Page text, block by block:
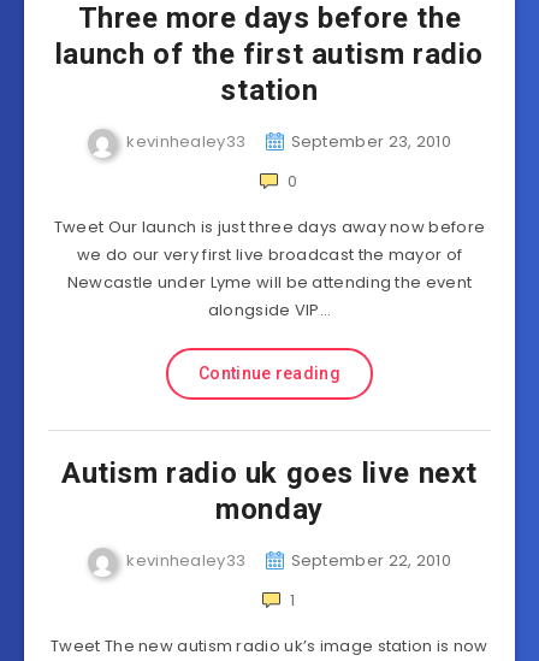
Three more days before the
launch of the first autism radio
station
kevinhealey33
September 23, 2010
0
Tweet Our launch is just three days away now before
we do our very first live broadcast the mayor of
Newcastle under Lyme will be attending the event
alongside VIP…
Continue reading
Autism radio uk goes live next
monday
kevinhealey33
September 22, 2010
1
Tweet The new autism radio uk’s image station is now